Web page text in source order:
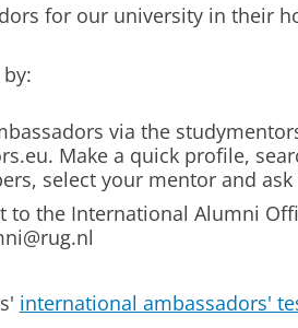
for our university in their
via the
Make a quick profile,
select your mentor and
to the International Alumni
international ambassadors'